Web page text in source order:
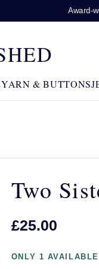
Award-
YARN & BUTTONS
Two
£25.00
ONLY 1 AVAILABLE